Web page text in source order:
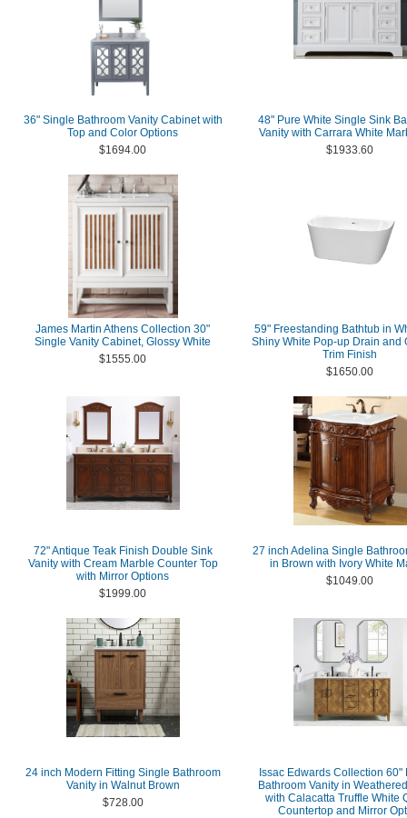
36" Single Bathroom Vanity Cabinet with
Top and Color Options
$1694.00
48" Pure White Single Sink
Vanity with Carrara White
$1933.60
James Martin Athens Collection 30"
Single Vanity Cabinet, Glossy White
$1555.00
59" Freestanding Bathtub in
Shiny White Pop-up Drain and
Trim Finish
$1650.00
72" Antique Teak Finish Double Sink
Vanity with Cream Marble Counter Top
with Mirror Options
$1999.00
27 inch Adelina Single
in Brown with Ivory White
$1049.00
24 inch Modern Fitting Single Bathroom
Vanity in Walnut Brown
$728.00
Issac Edwards Collection 60"
Bathroom Vanity in
with Calacatta Truffle White
Countertop and Mirror